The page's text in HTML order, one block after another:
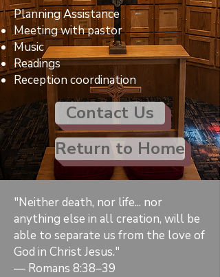
Planning Assistance
Meeting with pastor
Music
Readings
Reception coordination
Contact Us
Return to Home
"Neither death, nor life... nor
anything else in all creation, will be
able to separate us from the love of
God in Christ Jesus."
— Romans 8:38–39